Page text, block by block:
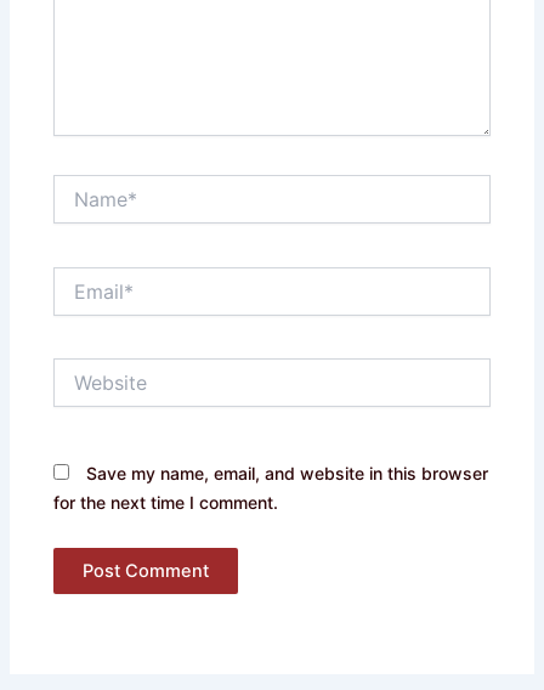
Save my name, email, and website in this browser
for the next time I comment.